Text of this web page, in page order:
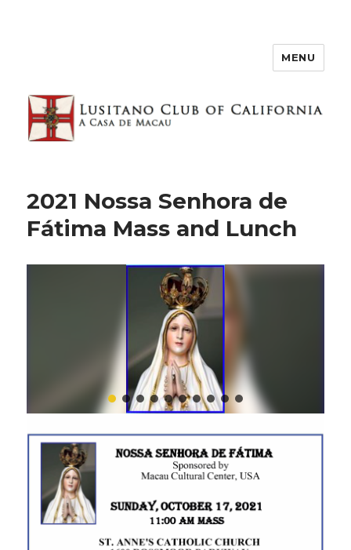
MENU
2021 Nossa Senhora de
Fátima Mass and Lunch